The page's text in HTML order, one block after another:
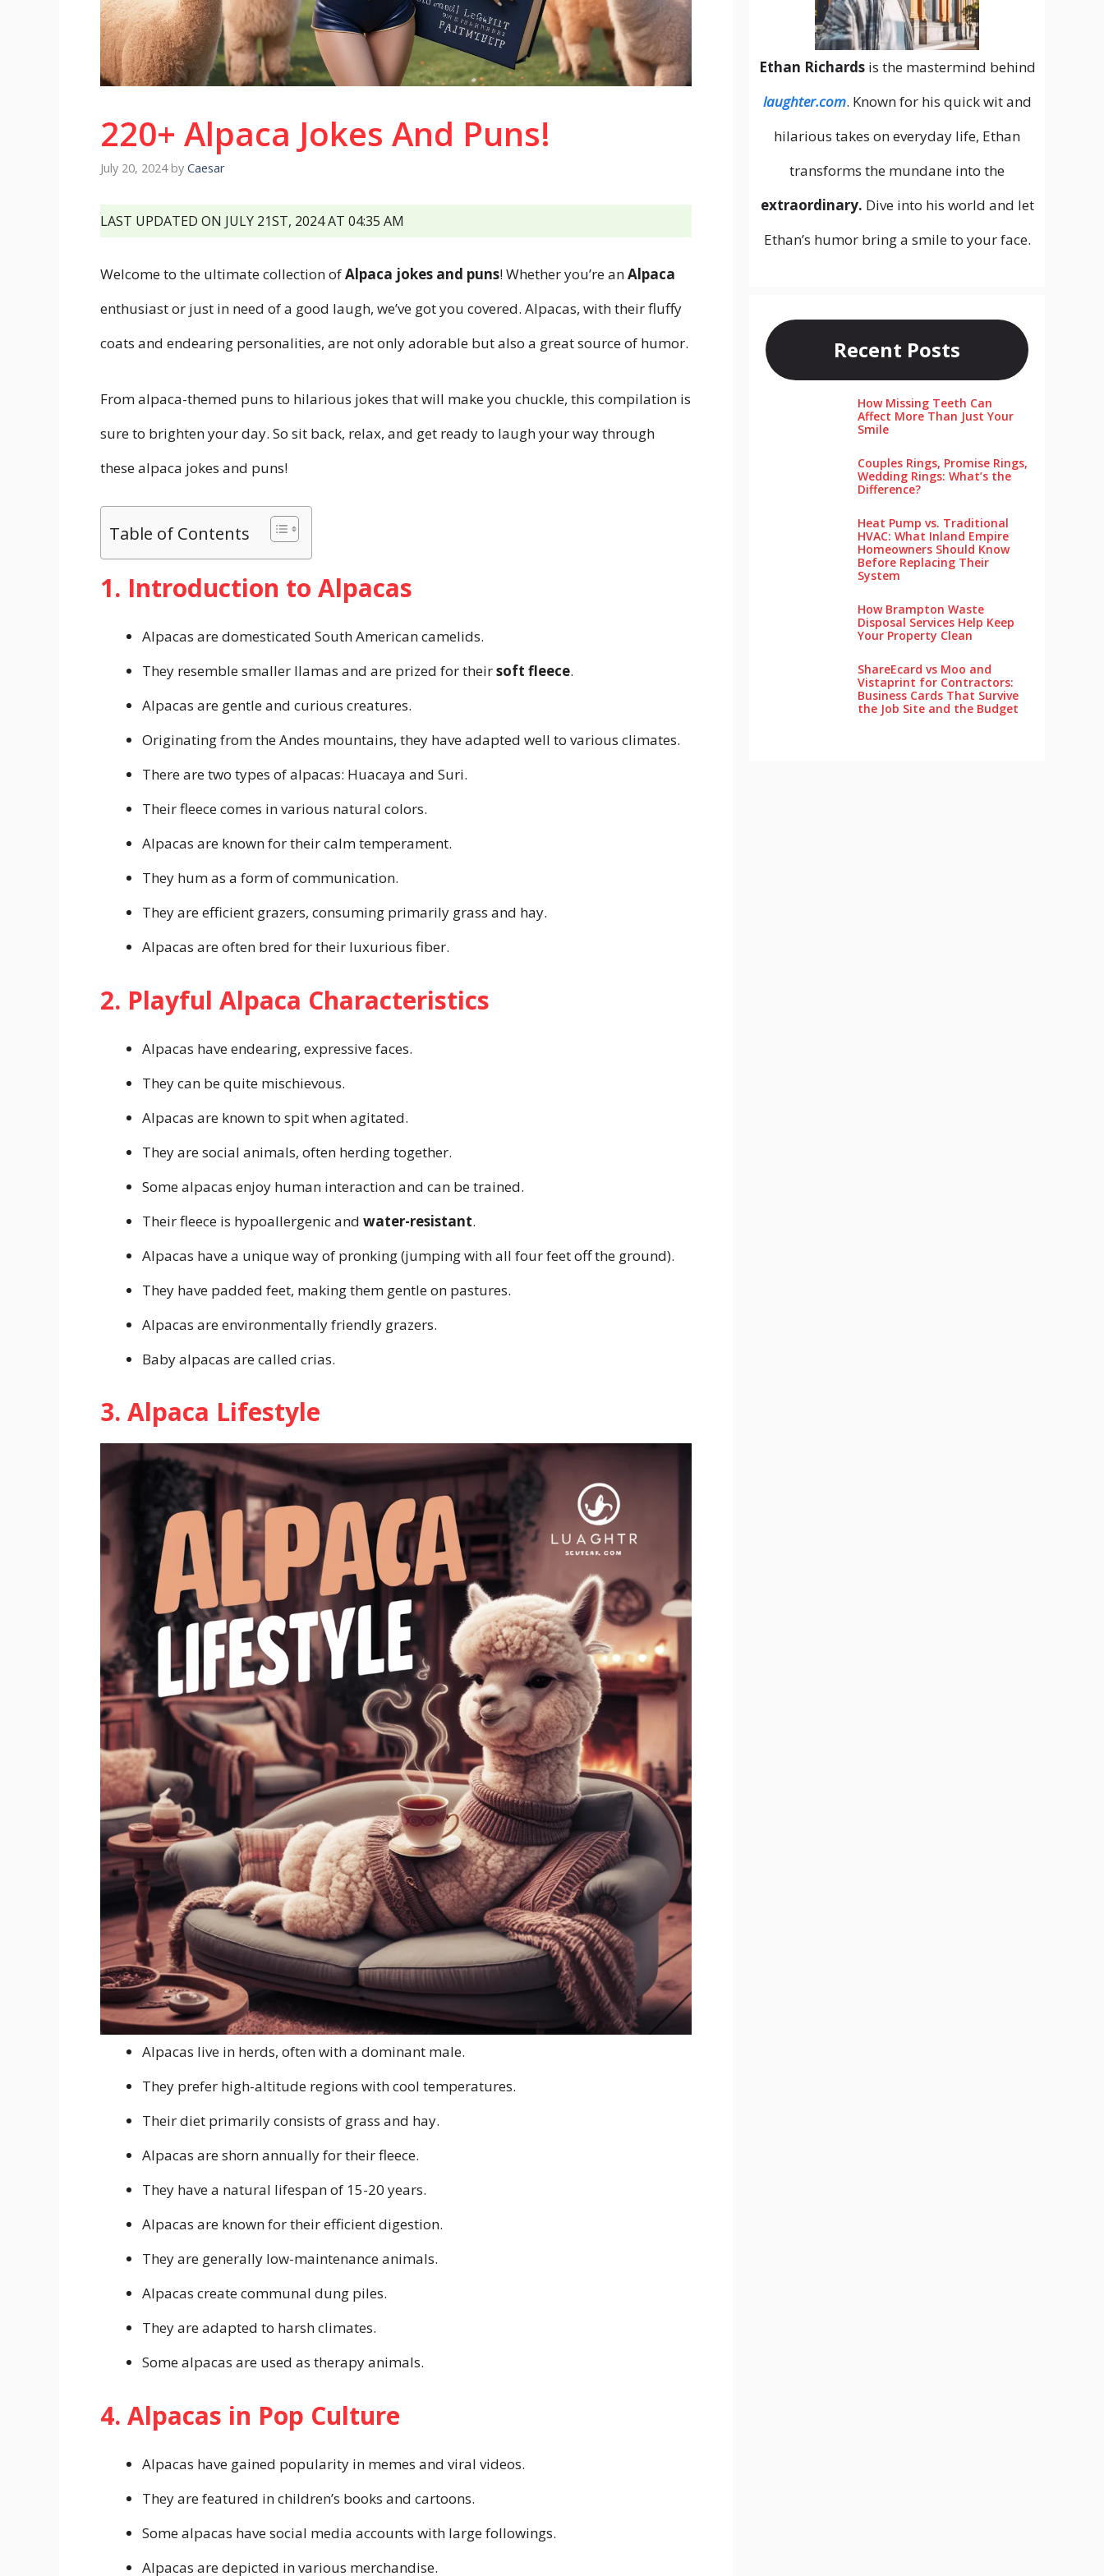
220+ Alpaca Jokes And Puns!
July 20, 2024 by Caesar
LAST UPDATED ON JULY 21ST, 2024 AT 04:35 AM
Welcome to the ultimate collection ofAlpaca jokes and puns! Whether you’re anAlpaca
enthusiast or just in need of a good laugh, we’ve got you covered. Alpacas, with their fluffy
coats and endearing personalities, are not only adorable but also a great source of humor.
From alpaca-themed puns to hilarious jokes that will make you chuckle, this compilation is
sure to brighten your day. So sit back, relax, and get ready to laugh your way through
these alpaca jokes and puns!
Table of Contents
1. Introduction to Alpacas
Alpacas are domesticated South American camelids.
They resemble smaller llamas and are prized for theirsoft fleece.
Alpacas are gentle and curious creatures.
Originating from the Andes mountains, they have adapted well to various climates.
There are two types of alpacas: Huacaya and Suri.
Their fleece comes in various natural colors.
Alpacas are known for their calm temperament.
They hum as a form of communication.
They are efficient grazers, consuming primarily grass and hay.
Alpacas are often bred for their luxurious fiber.
2. Playful Alpaca Characteristics
Alpacas have endearing, expressive faces.
They can be quite mischievous.
Alpacas are known to spit when agitated.
They are social animals, often herding together.
Some alpacas enjoy human interaction and can be trained.
Their fleece is hypoallergenic and water-resistant.
Alpacas have a unique way of pronking (jumping with all four feet off the ground).
They have padded feet, making them gentle on pastures.
Alpacas are environmentally friendly grazers.
Baby alpacas are called crias.
3. Alpaca Lifestyle
Alpacas live in herds, often with a dominant male.
They prefer high-altitude regions with cool temperatures.
Their diet primarily consists of grass and hay.
Alpacas are shorn annually for their fleece.
They have a natural lifespan of 15-20 years.
Alpacas are known for their efficient digestion.
They are generally low-maintenance animals.
Alpacas create communal dung piles.
They are adapted to harsh climates.
Some alpacas are used as therapy animals.
4. Alpacas in Pop Culture
Alpacas have gained popularity in memes and viral videos.
They are featured in children’s books and cartoons.
Some alpacas have social media accounts with large followings.
Alpacas are depicted in various merchandise.
Ethan Richardsis the mastermind behind
laughter.com. Known for his quick wit and
hilarious takes on everyday life, Ethan
transforms the mundane into the
extraordinary. Dive into his world and let
Ethan’s humor bring a smile to your face.
Recent Posts
How Missing Teeth Can
Affect More Than Just Your
Smile
Couples Rings, Promise Rings,
Wedding Rings: What’s the
Difference?
Heat Pump vs. Traditional
HVAC: What Inland Empire
Homeowners Should Know
Before Replacing Their
System
How Brampton Waste
Disposal Services Help Keep
Your Pro‌perty‌ Clea‌n
ShareEcard vs Moo and
Vistaprint for Contractors:
Business Cards That Survive
the Job Site and the Budget